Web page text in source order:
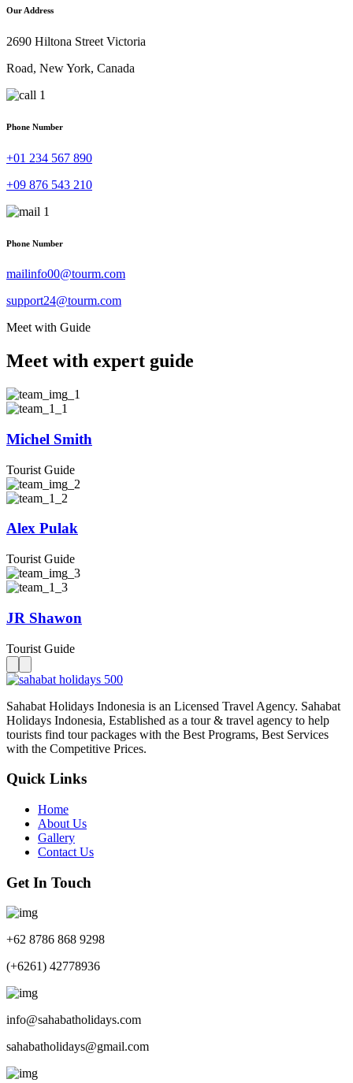
Our Address
2690 Hiltona Street Victoria
Road, New York, Canada
Phone Number
+01 234 567 890
+09 876 543 210
Phone Number
mailinfo00@tourm.com
support24@tourm.com
Meet with Guide
Meet with expert guide
Michel Smith
Tourist Guide
Alex Pulak
Tourist Guide
JR Shawon
Tourist Guide
Sahabat Holidays Indonesia is an Licensed Travel Agency. Sahabat
Holidays Indonesia, Established as a tour & travel agency to help
tourists find tour packages with the Best Programs, Best Services
with the Competitive Prices.
Quick Links
Home
About Us
Gallery
Contact Us
Get In Touch
+62 8786 868 9298
(+6261) 42778936
info@sahabatholidays.com
sahabatholidays@gmail.com